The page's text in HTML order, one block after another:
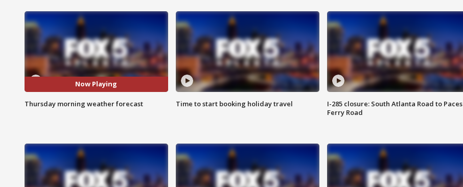
Now Playing
Thursday morning weather forecast Time to start booking holiday travel
I-285 closure: South Atlanta Road to Paces
Ferry Road